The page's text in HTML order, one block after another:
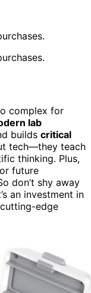
complex for
lab
builds critical
tech—they teach
thinking. Plus,
future
don’t shy away
an investment in
edge